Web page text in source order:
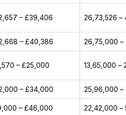
– £39,406 ₹26,73,526 –
– £40,386 ₹26,75,000 –
– £25,000 ₹13,65,000 –
– £34,000 ₹25,96,000 –
– £46,000 ₹22,42,000 –